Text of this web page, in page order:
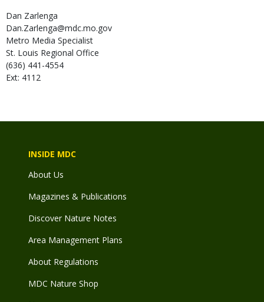
Dan Zarlenga
Dan.Zarlenga@mdc.mo.gov
Metro Media Specialist
St. Louis Regional Office
(636) 441-4554
Ext: 4112
INSIDE MDC
About Us
Magazines & Publications
Discover Nature Notes
Area Management Plans
About Regulations
MDC Nature Shop